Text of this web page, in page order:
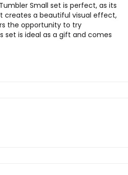
Small set is perfect, as its
creates a beautiful visual effect,
the opportunity to try
set is ideal as a gift and comes